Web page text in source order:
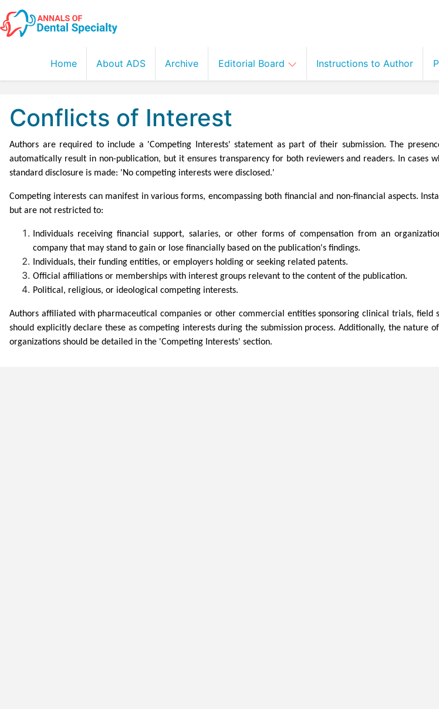
Home About ADS Archive Editorial Board Instructions to Author
Conflicts of Interest
Authors are required to include a 'Competing Interests' statement as part of their submission. The
automatically result in non-publication, but it ensures transparency for both reviewers and readers. In cases
standard disclosure is made: 'No competing interests were disclosed.'
Competing interests can manifest in various forms, encompassing both financial and non-financial aspects.
but are not restricted to:
Individuals receiving financial support, salaries, or other forms of compensation from an
company that may stand to gain or lose financially based on the publication's findings.
Individuals, their funding entities, or employers holding or seeking related patents.
Official affiliations or memberships with interest groups relevant to the content of the publication.
Political, religious, or ideological competing interests.
Authors affiliated with pharmaceutical companies or other commercial entities sponsoring clinical trials, field
should explicitly declare these as competing interests during the submission process. Additionally, the nature
organizations should be detailed in the 'Competing Interests' section.